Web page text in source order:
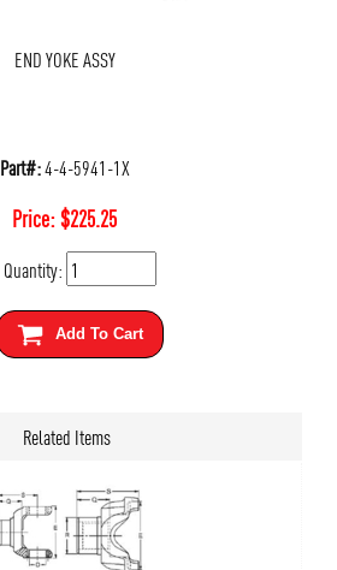
END YOKE ASSY
Part#:4-4-5941-1X
Price:$225.25
Quantity:
Add To Cart
Related Items